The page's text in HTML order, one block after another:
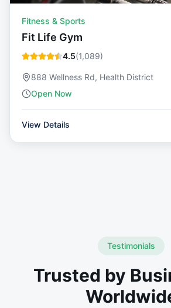
Fitness & Sports
Fit Life Gym
4.5(1,089)
888 Wellness Rd, Health District
Open Now
View Details
Testimonials
Trusted by